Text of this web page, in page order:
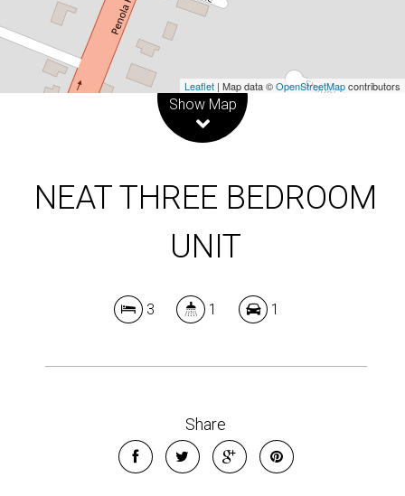
Leaflet | Map data ©OpenStreetMapcontributors
Show Map
DOWNLOAD BROCHURE
NEAT THREE BEDROOM
UNIT
3 1 1
Share